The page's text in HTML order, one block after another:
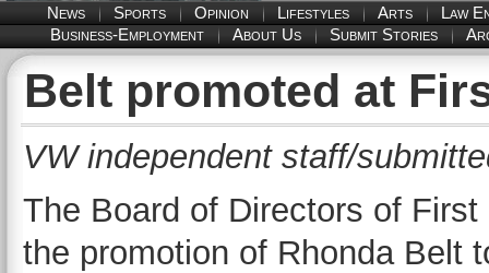
News Sports Opinion Lifestyles Arts
Law
Business-Employment
About Us Submit Stories
Belt promoted at
VW independent staff/
The Board of Directors of
the promotion of Rhonda Belt